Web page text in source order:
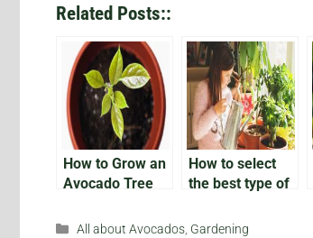
Related Posts::
How to Grow an
Avocado Tree
How to select
the best type of
indoors
Categories
All about Avocados, Gardening